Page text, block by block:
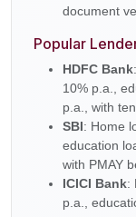
document
Popular
HDFC Bank
10% p.a.,
p.a., with
SBI: Home
education
with PMAY
ICICI Bank:
p.a.,